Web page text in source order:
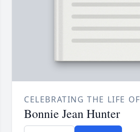
CELEBRATING THE LIFE OF
Bonnie Jean Hunter